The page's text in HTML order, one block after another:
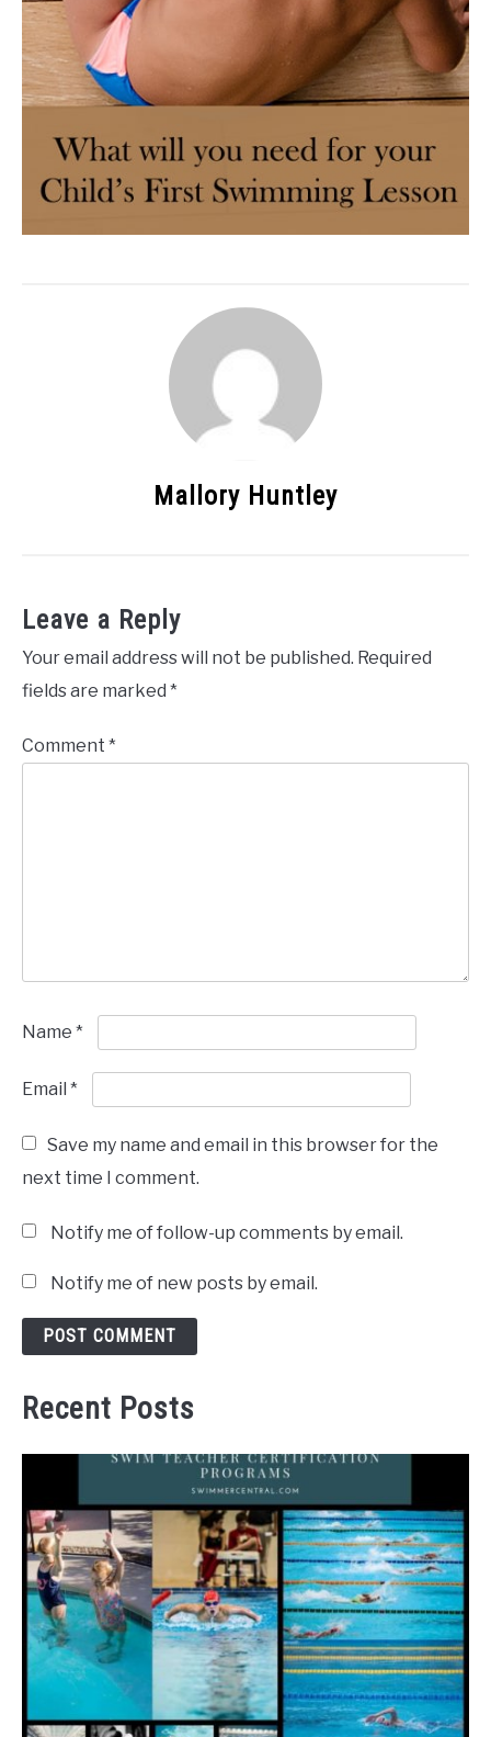
Mallory Huntley
Leave a Reply
Your email address will not be published. Required
fields are marked *
Comment *
Name *
Email *
Save my name and email in this browser for the
next time I comment.
Notify me of follow-up comments by email.
Notify me of new posts by email.
Recent Posts